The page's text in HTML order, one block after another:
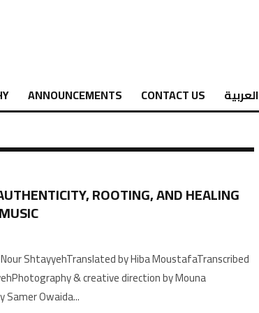
ANNOUNCEMENTS CONTACT US العربية
ROOTING, AND HEALING
& creative direction by Mouna
Samer Owaida...